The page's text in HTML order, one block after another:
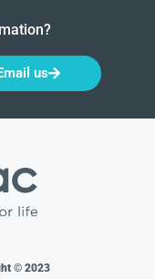
us
© 2023